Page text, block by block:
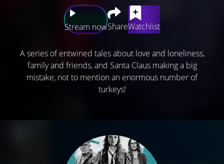
Stream nowShareWatchlist
A series of entwined tales about love and loneliness,
family and friends, and Santa Claus making a big
mistake, not to mention an enormous number of
turkeys!